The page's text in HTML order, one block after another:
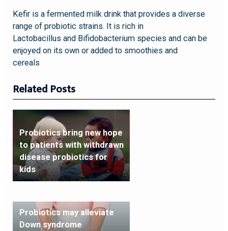
Kefir is a fermented milk drink that provides a diverse
range of probiotic strains. It is rich in
Lactobacillus and Bifidobacterium species and can be
enjoyed on its own or added to smoothies and
cereals
Related Posts
Probiotics bring new hope
to patients with withdrawn
disease probiotics for
kids
Probiotics may alleviate
Down syndrome